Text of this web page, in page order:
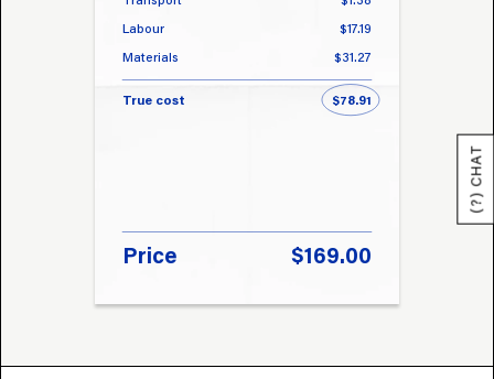
Labour
$17.19
Materials
$31.27
True cost $78.91
Price $169.00
(?) CHAT